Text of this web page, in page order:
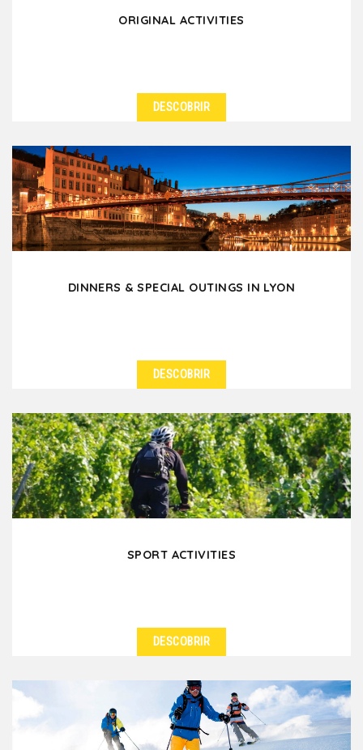
ORIGINAL ACTIVITIES
DESCOBRIR
DINNERS & SPECIAL OUTINGS IN LYON
DESCOBRIR
SPORT ACTIVITIES
DESCOBRIR